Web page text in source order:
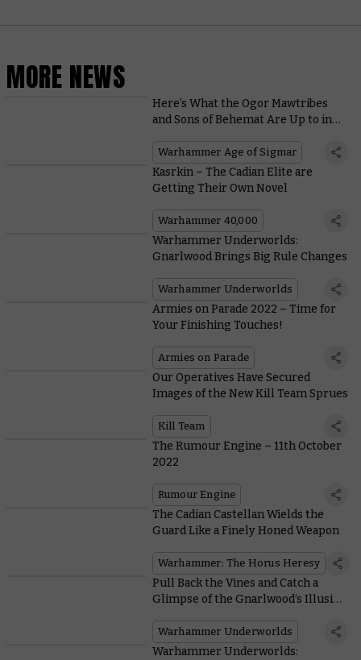
MORE NEWS
Here’s What the Ogor Mawtribes
and Sons of Behemat Are Up to in
Warhammer Age of Sigmar
Kasrkin – The Cadian Elite are
Getting Their Own Novel
Warhammer 40,000
Warhammer Underworlds:
Gnarlwood Brings Big Rule Changes
Warhammer Underworlds
Armies on Parade 2022 – Time for
Your Finishing Touches!
Armies on Parade
Our Operatives Have Secured
Images of the New Kill Team Sprues
Kill Team
The Rumour Engine – 11th October
2022
Rumour Engine
The Cadian Castellan Wields the
Guard Like a Finely Honed Weapon
Warhammer: The Horus Heresy
Pull Back the Vines and Catch a
Glimpse of the Gnarlwood’s Illusive
Warhammer Underworlds
Warhammer Underworlds: